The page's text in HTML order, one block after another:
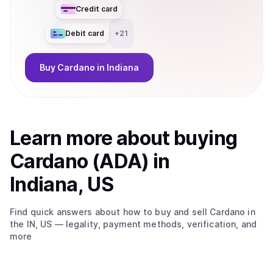
Credit card
Debit card +21
Buy Cardano in Indiana
Learn more about buying
Cardano (ADA) in
Indiana, US
Find quick answers about how to buy and sell Cardano in
the IN, US — legality, payment methods, verification, and
more